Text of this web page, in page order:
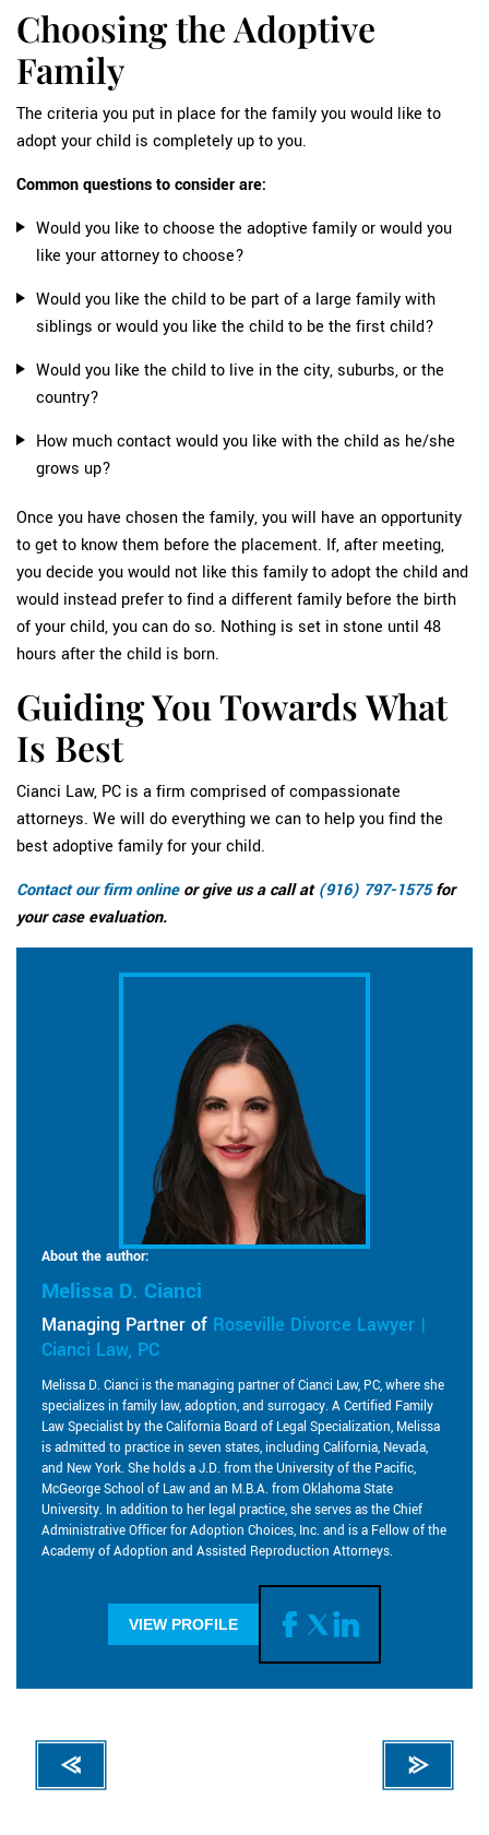
Choosing the Adoptive
Family
The criteria you put in place for the family you would like to
adopt your child is completely up to you.
Common questions to consider are:
Would you like to choose the adoptive family or would you
like your attorney to choose?
Would you like the child to be part of a large family with
siblings or would you like the child to be the first child?
Would you like the child to live in the city, suburbs, or the
country?
How much contact would you like with the child as he/she
grows up?
Once you have chosen the family, you will have an opportunity
to get to know them before the placement. If, after meeting,
you decide you would not like this family to adopt the child and
would instead prefer to find a different family before the birth
of your child, you can do so. Nothing is set in stone until 48
hours after the child is born.
Guiding You Towards What
Is Best
Cianci Law, PC is a firm comprised of compassionate
attorneys. We will do everything we can to help you find the
best adoptive family for your child.
Contact our firm onlineor give us a call at (916) 797-1575for
your case evaluation.
About the author:
Melissa D. Cianci
Managing Partner of Roseville Divorce Lawyer |
Cianci Law, PC
Melissa D. Cianci is the managing partner of Cianci Law, PC, where she
specializes in family law, adoption, and surrogacy. A Certified Family
Law Specialist by the California Board of Legal Specialization, Melissa
is admitted to practice in seven states, including California, Nevada,
and New York. She holds a J.D. from the University of the Pacific,
McGeorge School of Law and an M.B.A. from Oklahoma State
University. In addition to her legal practice, she serves as the Chief
Administrative Officer for Adoption Choices, Inc. and is a Fellow of the
Academy of Adoption and Assisted Reproduction Attorneys.
VIEW PROFILE